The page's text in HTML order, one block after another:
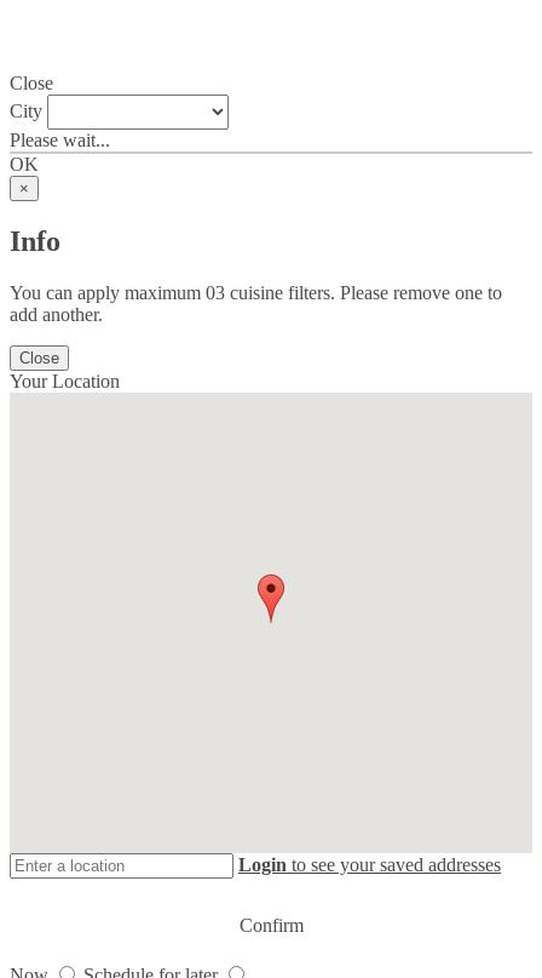
Close
City
Please wait...
OK
×
Info
You can apply maximum 03 cuisine filters. Please remove one to
add another.
Close
Your Location
Login to see your saved addresses
Confirm